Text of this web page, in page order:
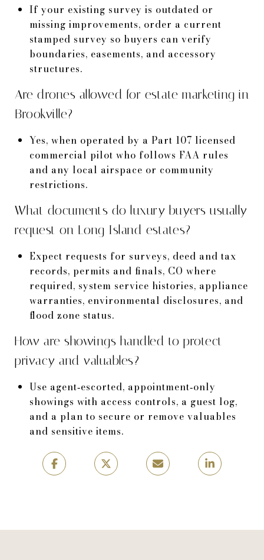
If your existing survey is outdated or
missing improvements, order a current
stamped survey so buyers can verify
boundaries, easements, and accessory
structures.
Are drones allowed for estate marketing in
Brookville?
Yes, when operated by a Part 107 licensed
commercial pilot who follows FAA rules
and any local airspace or community
restrictions.
What documents do luxury buyers usually
request on Long Island estates?
Expect requests for surveys, deed and tax
records, permits and finals, CO where
required, system service histories, appliance
warranties, environmental disclosures, and
flood zone status.
How are showings handled to protect
privacy and valuables?
Use agent‑escorted, appointment‑only
showings with access controls, a guest log,
and a plan to secure or remove valuables
and sensitive items.